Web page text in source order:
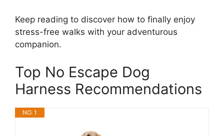
Keep reading to discover how to finally enjoy
stress-free walks with your adventurous
companion.
Top No Escape Dog
Harness Recommendations
NO. 1